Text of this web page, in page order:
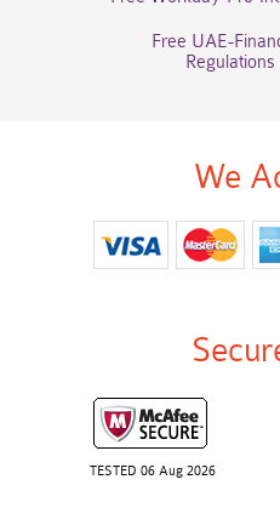
Free UAE-
We
TESTED 06 Aug 2026